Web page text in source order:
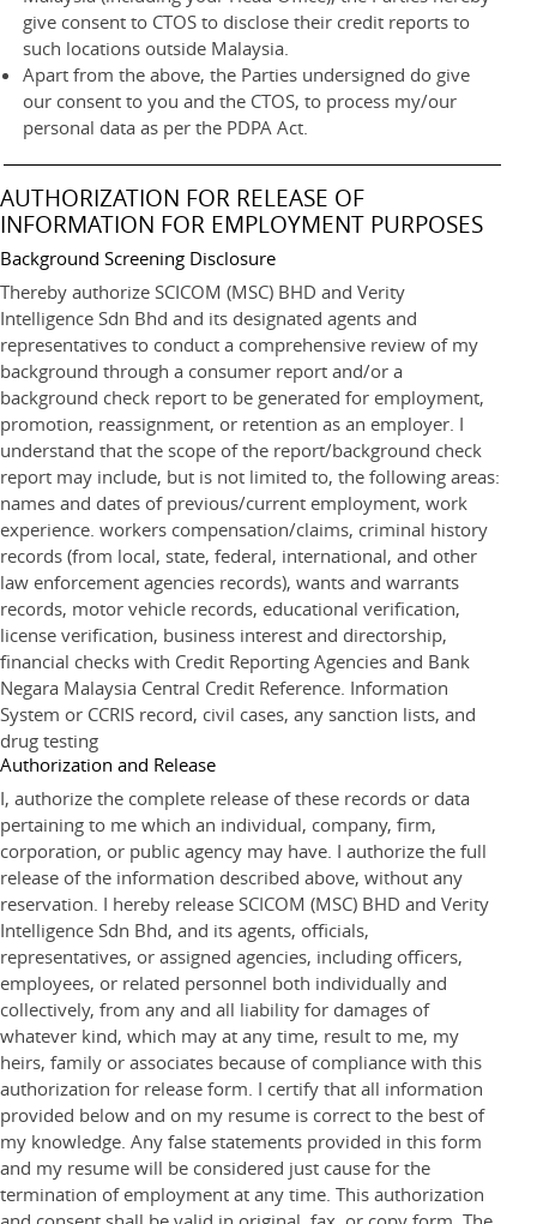
give consent to CTOS to disclose their credit reports to
such locations outside Malaysia.
Apart from the above, the Parties undersigned do give
our consent to you and the CTOS, to process my/our
personal data as per the PDPA Act.
AUTHORIZATION FOR RELEASE OF
INFORMATION FOR EMPLOYMENT PURPOSES
Background Screening Disclosure
Thereby authorize SCICOM (MSC) BHD and Verity
Intelligence Sdn Bhd and its designated agents and
representatives to conduct a comprehensive review of my
background through a consumer report and/or a
background check report to be generated for employment,
promotion, reassignment, or retention as an employer. I
understand that the scope of the report/background check
report may include, but is not limited to, the following areas:
names and dates of previous/current employment, work
experience. workers compensation/claims, criminal history
records (from local, state, federal, international, and other
law enforcement agencies records), wants and warrants
records, motor vehicle records, educational verification,
license verification, business interest and directorship,
financial checks with Credit Reporting Agencies and Bank
Negara Malaysia Central Credit Reference. Information
System or CCRIS record, civil cases, any sanction lists, and
drug testing
Authorization and Release
I, authorize the complete release of these records or data
pertaining to me which an individual, company, firm,
corporation, or public agency may have. I authorize the full
release of the information described above, without any
reservation. I hereby release SCICOM (MSC) BHD and Verity
Intelligence Sdn Bhd, and its agents, officials,
representatives, or assigned agencies, including officers,
employees, or related personnel both individually and
collectively, from any and all liability for damages of
whatever kind, which may at any time, result to me, my
heirs, family or associates because of compliance with this
authorization for release form. I certify that all information
provided below and on my resume is correct to the best of
my knowledge. Any false statements provided in this form
and my resume will be considered just cause for the
termination of employment at any time. This authorization